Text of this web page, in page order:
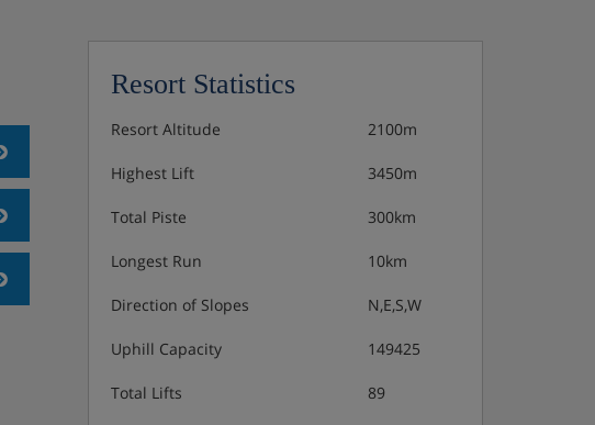
Resort Statistics
Resort Altitude 2100m
Highest Lift 3450m
Total Piste 300km
Longest Run 10km
Direction of Slopes N,E,S,W
Uphill Capacity 149425
Total Lifts 89